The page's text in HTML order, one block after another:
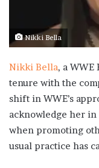
Nikki Bella
Nikki Bella, a
tenure with the
shift in WWE’s
acknowledge her
when promoting
usual practice has